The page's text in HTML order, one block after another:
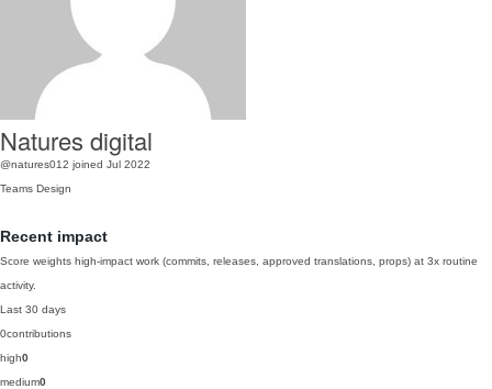
Natures digital
@natures012 joined Jul 2022
Teams Design
Recent impact
Score weights high-impact work (commits, releases, approved translations, props) at 3x routine
activity.
Last 30 days
0contributions
high0
medium0